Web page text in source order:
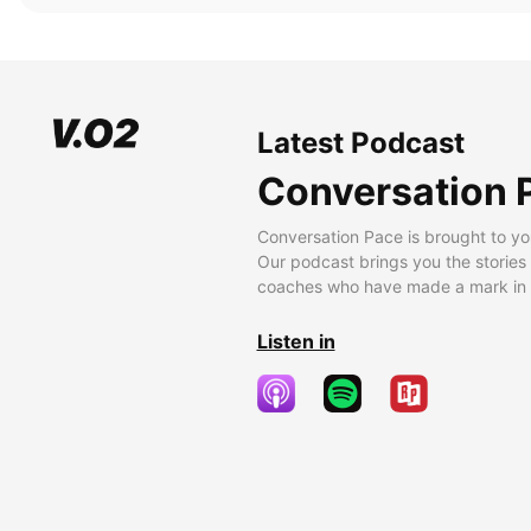
Latest Podcast
Conversation
Conversation Pace is brought to
Our podcast brings you the
coaches who have made a mark
Listen in